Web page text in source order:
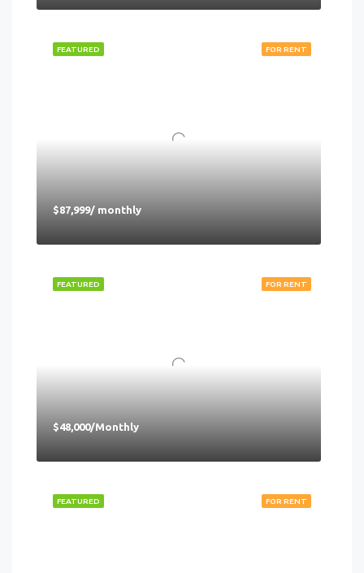
FOR RENT
FEATURED
$87,999/ monthly
FOR RENT
FEATURED
$48,000/Monthly
FOR RENT
FEATURED